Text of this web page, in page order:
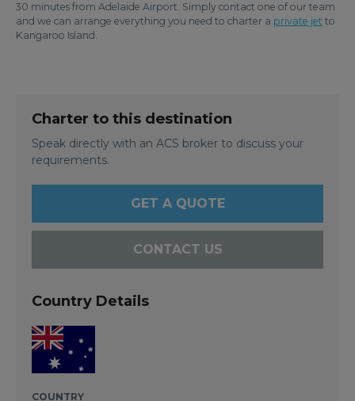
30 minutes from Adelaide Airport. Simply contact one of our team
and we can arrange everything you need to charter a private jet to
Kangaroo Island.
Charter to this destination
Speak directly with an ACS broker to discuss your
requirements.
GET A QUOTE
CONTACT US
Country Details
COUNTRY